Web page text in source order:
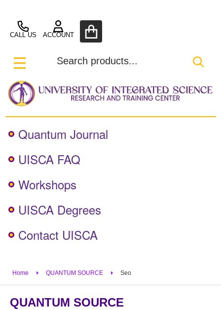
CALL US ACCOUNT
MENU
Search
Quantum Journal
UISCA FAQ
Workshops
UISCA Degrees
Contact UISCA
Home QUANTUM SOURCE Seo
QUANTUM SOURCE